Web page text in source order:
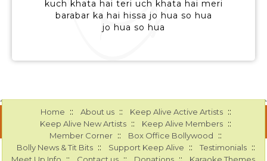
kuch khata hai teri uch khata hai meri
barabar ka hai hissa jo hua so hua
jo hua so hua
Home :: About us :: Keep Alive Active Artists ::
Keep Alive New Artists :: Keep Alive Members ::
Member Corner :: Box Office Bollywood ::
Bolly News & Tit Bits :: Support Keep Alive :: Testimonials ::